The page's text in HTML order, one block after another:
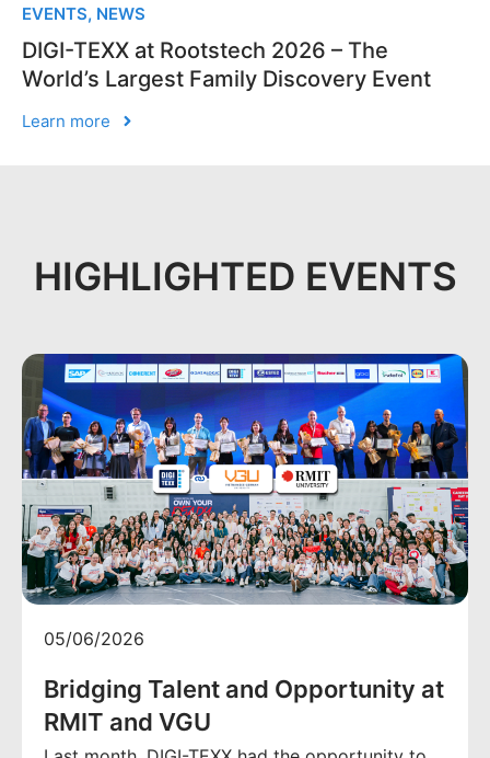
EVENTS, NEWS
DIGI-TEXX at Rootstech 2026 – The
World’s Largest Family Discovery Event
Learn more
HIGHLIGHTED EVENTS
05/06/2026
Bridging Talent and Opportunity at
RMIT and VGU